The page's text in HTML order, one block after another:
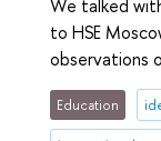
We talked
to HSE
observations
Education